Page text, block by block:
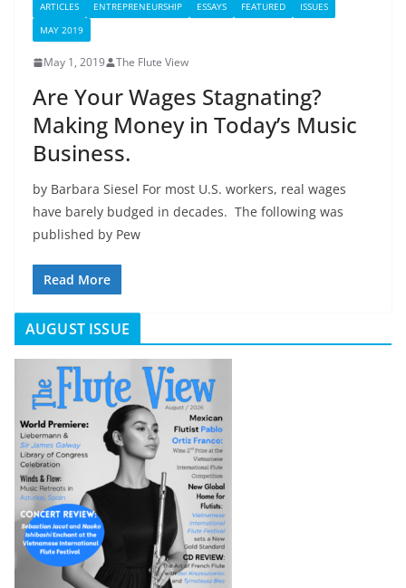
ARTICLES ENTREPRENEURSHIP ESSAYS FEATURED
ISSUES
MAY 2019
May 1, 2019 The Flute View
Are Your Wages Stagnating?
Making Money in Today’s Music
Business.
by Barbara Siesel For most U.S. workers, real wages
have barely budged in decades. The following was
published by Pew
Read More
AUGUST ISSUE